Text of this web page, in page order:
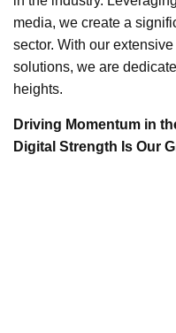
media, we create a
sector. With our
solutions, we are
heights.
Driving Momentum in
Digital Strength Is Our